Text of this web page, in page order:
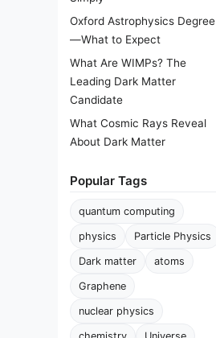
Oxford Astrophysics Degree
—What to Expect
What Are WIMPs? The
Leading Dark Matter
Candidate
What Cosmic Rays Reveal
About Dark Matter
Popular Tags
quantum computing
physics Particle Physics
Dark matter atoms
Graphene
nuclear physics